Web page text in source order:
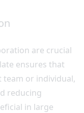
are crucial
ensures that
or individual,
reducing
in large